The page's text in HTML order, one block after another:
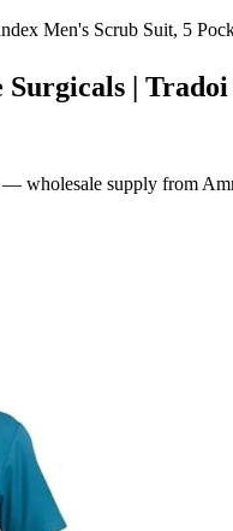
Men's Scrub Suit, 5
| Tradoi
supply from